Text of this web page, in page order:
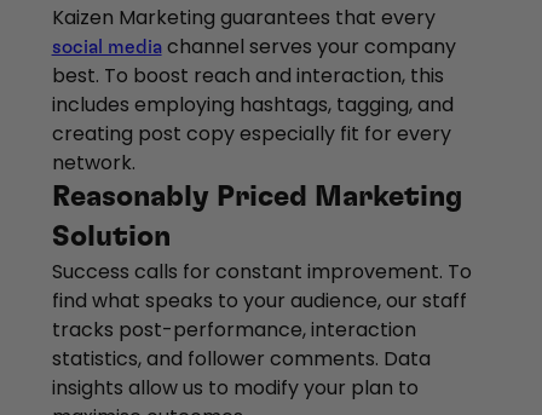
Kaizen Marketing guarantees that every
social mediachannel serves your company
best. To boost reach and interaction, this
includes employing hashtags, tagging, and
creating post copy especially fit for every
network.
Reasonably Priced Marketing
Solution
Success calls for constant improvement. To
find what speaks to your audience, our staff
tracks post-performance, interaction
statistics, and follower comments. Data
insights allow us to modify your plan to